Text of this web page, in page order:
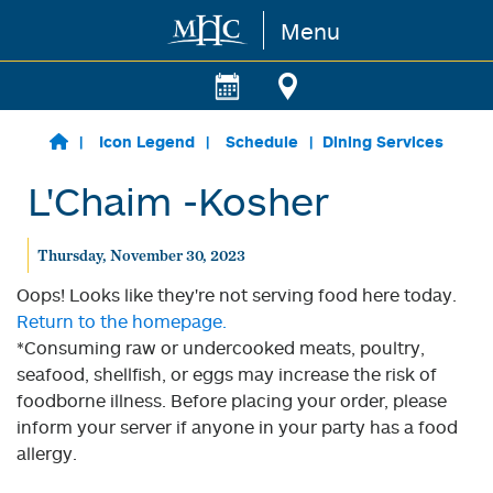
Skip to main content Menu
Icon Legend Schedule Dining Services
L'Chaim -Kosher
Thursday, November 30, 2023
Oops! Looks like they're not serving food here today.
Return to the homepage.
*Consuming raw or undercooked meats, poultry,
seafood, shellfish, or eggs may increase the risk of
foodborne illness. Before placing your order, please
inform your server if anyone in your party has a food
allergy.